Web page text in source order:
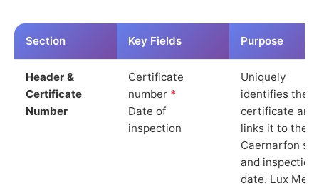
Section Key Fields Purpose
Header &
Certificate
Number
Certificate
number *
Date of
inspection
Uniquely
identifies the
certificate and
links it to the
Caernarfon
and inspection
date. Lux